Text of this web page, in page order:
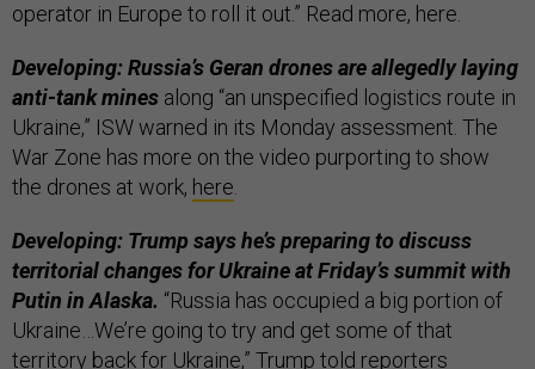
operator in Europe to roll it out.” Read more, here.
Developing: Russia’s Geran drones are allegedly laying
anti-tank mines along “an unspecified logistics route in
Ukraine,” ISW warned in its Monday assessment. The
War Zone has more on the video purporting to show
the drones at work, here.
Developing: Trump says he’s preparing to discuss
territorial changes for Ukraine at Friday’s summit with
Putin in Alaska. “Russia has occupied a big portion of
Ukraine…We’re going to try and get some of that
territory back for Ukraine,” Trump told reporters